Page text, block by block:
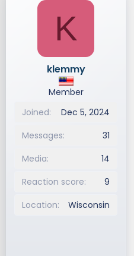
K
klemmy
Member
Joined
Dec 5, 2024
Messages
31
Media
14
Reaction score
9
Location
Wisconsin